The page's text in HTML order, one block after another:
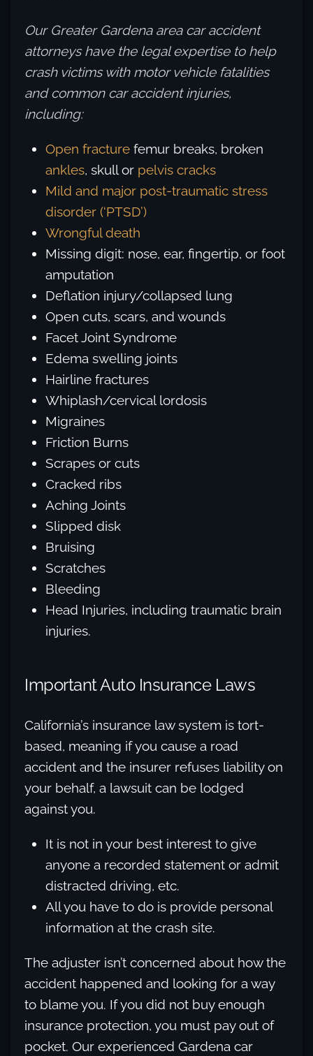
Our Greater Gardena area car accident
attorneys have the legal expertise to help
crash victims with motor vehicle fatalities
and common car accident injuries,
including:
Open fracture femur breaks, broken
ankles, skull or pelvis cracks
Mild and major post-traumatic stress
disorder (‘PTSD’)
Wrongful death
Missing digit: nose, ear, fingertip, or foot
amputation
Deflation injury/collapsed lung
Open cuts, scars, and wounds
Facet Joint Syndrome
Edema swelling joints
Hairline fractures
Whiplash/cervical lordosis
Migraines
Friction Burns
Scrapes or cuts
Cracked ribs
Aching Joints
Slipped disk
Bruising
Scratches
Bleeding
Head Injuries, including traumatic brain
injuries.
Important Auto Insurance Laws
California’s insurance law system is tort-
based, meaning if you cause a road
accident and the insurer refuses liability on
your behalf, a lawsuit can be lodged
against you.
It is not in your best interest to give
anyone a recorded statement or admit
distracted driving, etc.
All you have to do is provide personal
information at the crash site.
The adjuster isn’t concerned about how the
accident happened and looking for a way
to blame you. If you did not buy enough
insurance protection, you must pay out of
pocket. Our experienced Gardena car